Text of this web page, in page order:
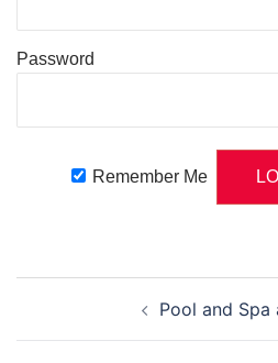
Password
Remember Me
navigation Pool and Spa